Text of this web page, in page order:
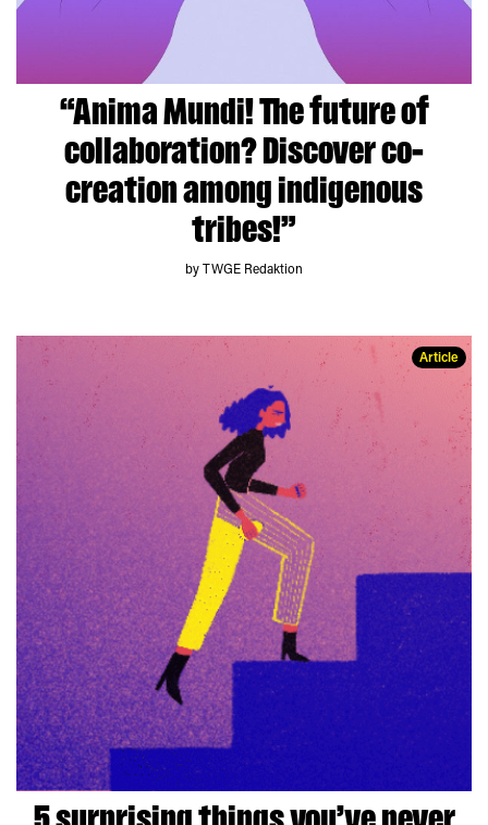
“Anima Mundi! The future of
collaboration? Discover co-
creation among indigenous
tribes!”
by TWGE Redaktion
Article